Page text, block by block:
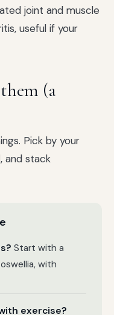
joint and muscle
useful if your
(a
Pick by your
and stack
Start with a
with
exercise?